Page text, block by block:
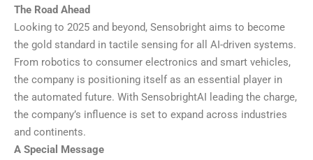
The Road Ahead
Looking to 2025 and beyond, Sensobright aims to become
the gold standard in tactile sensing for all AI-driven systems.
From robotics to consumer electronics and smart vehicles,
the company is positioning itself as an essential player in
the automated future. With SensobrightAI leading the charge,
the company’s influence is set to expand across industries
and continents.
A Special Message